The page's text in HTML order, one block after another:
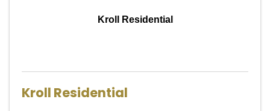
Kroll Residential
Kroll Residential